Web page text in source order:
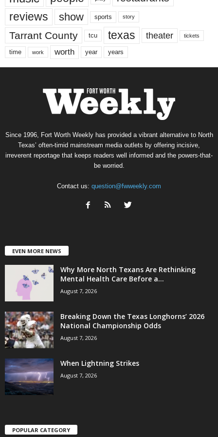
reviews show sports story
Tarrant County tcu texas theater tickets
time work worth year years
Since 1996, Fort Worth Weekly has provided a vibrant alternative to North
Texas’ often-timid mainstream media outlets by offering incisive,
irreverent reportage that keeps readers well informed and the powers-that-
be worried.
Contact us: question@fwweekly.com
EVEN MORE NEWS
Why More North Texans Are Rethinking
Mental Health Care Before a...
August 7, 2026
Breaking Down the Texas Longhorns’ 2026
National Championship Odds
August 7, 2026
When Lightning Strikes
August 7, 2026
POPULAR CATEGORY